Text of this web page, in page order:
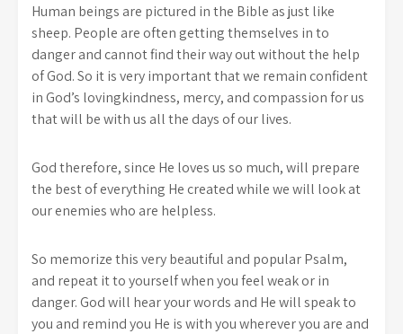
Human beings are pictured in the Bible as just like
sheep. People are often getting themselves in to
danger and cannot find their way out without the help
of God. So it is very important that we remain confident
in God’s lovingkindness, mercy, and compassion for us
that will be with us all the days of our lives.
God therefore, since He loves us so much, will prepare
the best of everything He created while we will look at
our enemies who are helpless.
So memorize this very beautiful and popular Psalm,
and repeat it to yourself when you feel weak or in
danger. God will hear your words and He will speak to
you and remind you He is with you wherever you are and